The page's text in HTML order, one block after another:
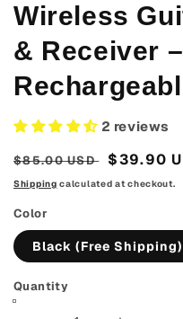
Wireless
& Receiver
2 reviews
Regular
price
$85.00 USD
Sale
price
$39.90
Shipping calculated at checkout.
Color
Black (Free Shipping)
Quantity